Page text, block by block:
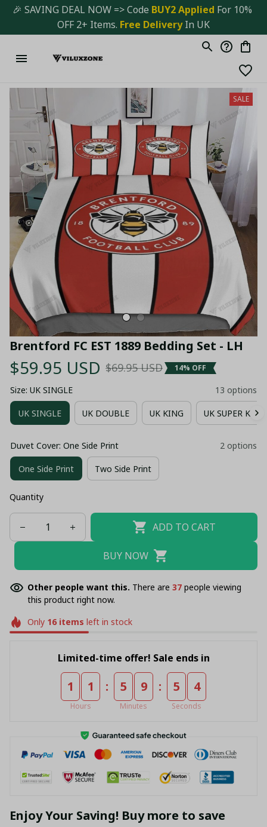
🎉 SAVING DEAL NOW => Code BUY2 Applied For 10%
OFF 2+ Items. Free Delivery In UK
SALE
Brentford FC EST 1889 Bedding Set - LH
$59.95 USD $69.95 USD 14% OFF
Size: UK SINGLE 13 options
UK SINGLE UK DOUBLE UK KING UK SUPER KING
Duvet Cover: One Side Print 2 options
One Side Print Two Side Print
Quantity
ADD TO CART
BUY NOW
Other people want this. There are 39 people viewing
this product right now.
Only 16items left in stock
Limited-time offer! Sale ends in
1 1
Hours
: 5 9
Minutes
: 5 4
Seconds
Enjoy Your Saving! Buy more to save